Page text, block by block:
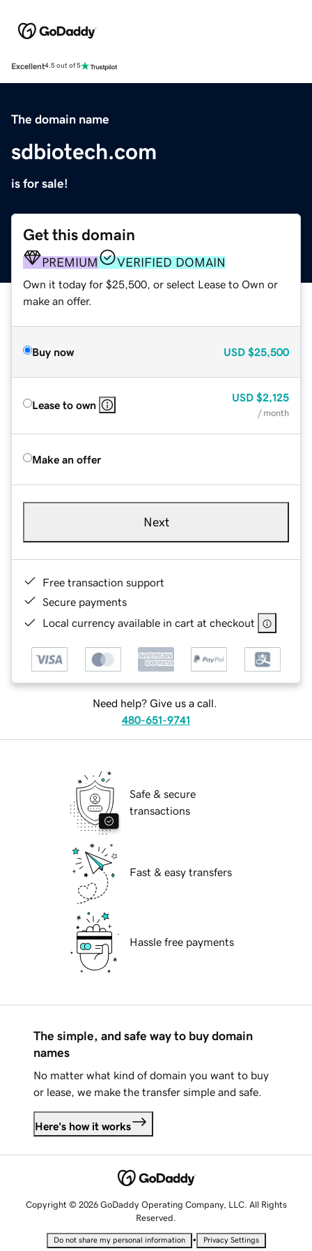
Excellent4.5 out of 5
The domain name
sdbiotech.com
is for sale!
Get this domain
PREMIUM VERIFIED DOMAIN
Own it today for $25,500, or select Lease to Own or
make an offer.
Buy now USD $25,500
Lease to own
USD $2,125
/ month
Make an offer
Next
Free transaction support
Secure payments
Local currency available in cart at checkout
Need help? Give us a call.
480-651-9741
Safe & secure
transactions
Fast & easy transfers
Hassle free payments
The simple, and safe way to buy domain
names
No matter what kind of domain you want to buy
or lease, we make the transfer simple and safe.
Here's how it works
Copyright © 2026 GoDaddy Operating Company, LLC. All Rights
Reserved.
Do not share my personal information • Privacy Settings